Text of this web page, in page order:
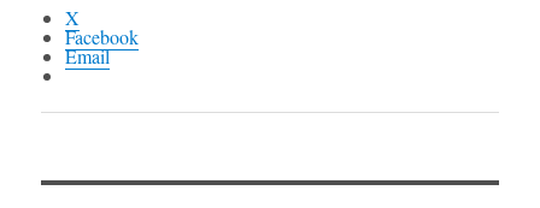
X
Facebook
Email